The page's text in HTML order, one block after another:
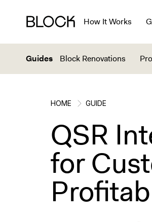
How It Works
Guides Block Renovations
HOME GUIDE
QSR
for